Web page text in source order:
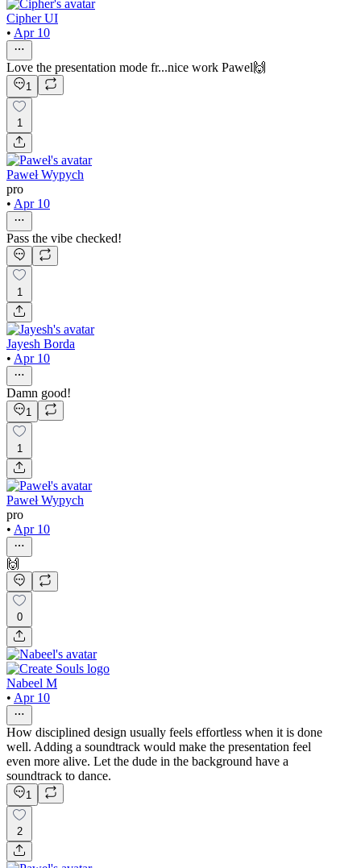
Cipher UI
• Apr 10
Love the presentation mode fr...nice work Pawel🙌
1
1
Paweł Wypych
pro
• Apr 10
Pass the vibe checked!
1
Jayesh Borda
• Apr 10
Damn good!
1
1
Paweł Wypych
pro
• Apr 10
🙌
0
Nabeel M
• Apr 10
How disciplined design usually feels effortless when it is done
well. Adding a soundtrack would make the presentation feel
even more alive. Let the dude in the background have a
soundtrack to dance.
1
2